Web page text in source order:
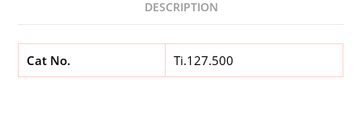
DESCRIPTION
Cat No. Ti.127.500